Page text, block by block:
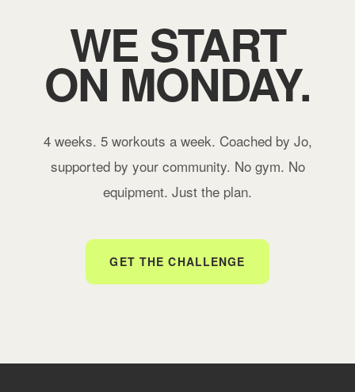
WE START
ON MONDAY.
4 weeks. 5 workouts a week. Coached by Jo,
supported by your community. No gym. No
equipment. Just the plan.
GET THE CHALLENGE